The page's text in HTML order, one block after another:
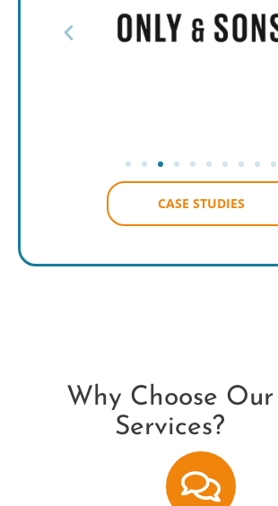
CASE STUDIES
Why Choose Our
Services?